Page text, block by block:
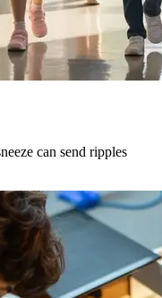
can send ripples